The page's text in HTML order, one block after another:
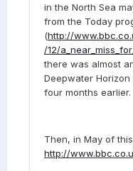
in the North Sea
from the Today
(http://
/12/
there was almost
Deepwater Horizon
four months earlier.
Then, in May of
http://